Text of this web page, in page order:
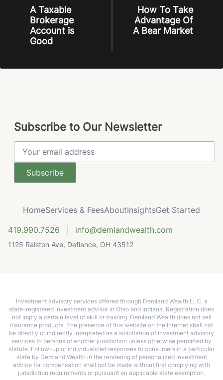
A Taxable
Brokerage
Account is
Good
How To Take
Advantage Of
A Bear Market
Subscribe to Our Newsletter
Email Address
HomeServices & FeesAboutInsightsGet Started
419.990.7526
info@demlandwealth.com
1125 Ralston Ave, Defiance, OH 43512
Investment advisory services offered through Demland Wealth LLC, a
state-registered investment advisor in Ohio and Indiana. Registration does
not imply a certain level of skill or training. Demland Wealth does not sell
insurance products. The presence of this website on the Internet shall not
be directly or indirectly interpreted as a solicitation of investment advisory
services to persons of another jurisdiction unless otherwise permitted by
statute. Follow-up or individualized responses to consumers in a particular
state by Demland Wealth in the rendering of personalized investment
advice for compensation shall not be made without first complying with
jurisdiction requirements or pursuant an applicable state exemption.